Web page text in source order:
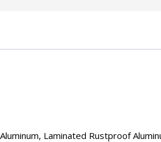
Laminated Rustproof